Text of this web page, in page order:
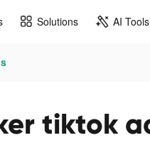
Solutions AI Tools
tiktok